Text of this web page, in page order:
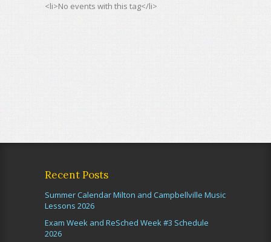
<li>No events with this tag</li>
Recent Posts
Summer Calendar Milton and Campbellville Music
Lessons 2026
Exam Week and ReSched Week #3 Schedule
2026